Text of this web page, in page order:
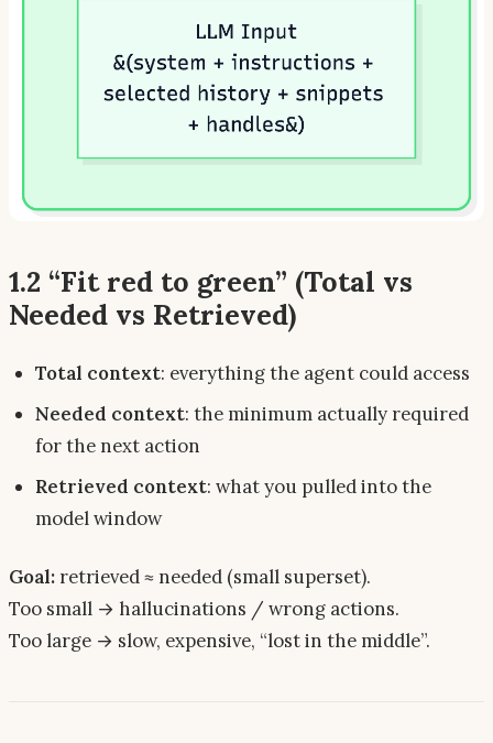
1.2 “Fit red to green” (Total vs
Needed vs Retrieved)
Total context: everything the agent could access
Needed context: the minimum actually required
for the next action
Retrieved context: what you pulledinto the
model window
Goal: retrieved ≈ needed (small superset).
Too small → hallucinations / wrong actions.
Too large → slow, expensive, “lost in the middle”.